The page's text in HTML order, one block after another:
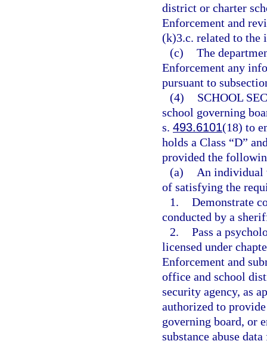
district or charter
Enforcement and
(k)3.c. related to the
(c) The
Enforcement any
pursuant to
(4)
SCHOOL
school governing
s. 493.6101(18) to
holds a Class “D”
provided the
(a)
An individual
of satisfying the
1. Demonstrate
conducted by a
2. Pass a
licensed under
Enforcement and
office and school
security agency, as
authorized to
governing board, or
substance abuse